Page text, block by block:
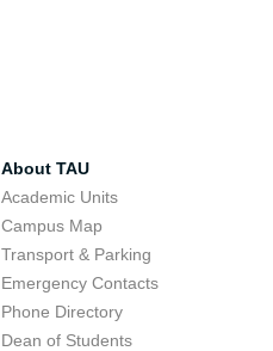
About TAU
Academic Units
Campus Map
Transport & Parking
Emergency Contacts
Phone Directory
Dean of Students